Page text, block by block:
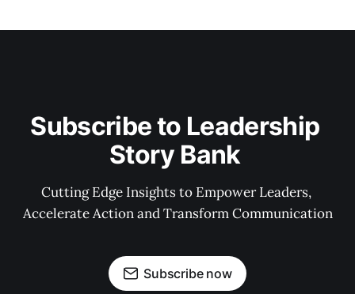
Subscribe to Leadership
Story Bank
Cutting Edge Insights to Empower Leaders,
Accelerate Action and Transform Communication
Subscribe now